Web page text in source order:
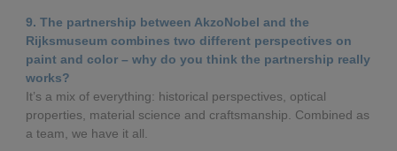
9. The partnership between AkzoNobel and the
Rijksmuseum combines two different perspectives on
paint and color – why do you think the partnership really
works?
It’s a mix of everything: historical perspectives, optical
properties, material science and craftsmanship. Combined as
a team, we have it all.